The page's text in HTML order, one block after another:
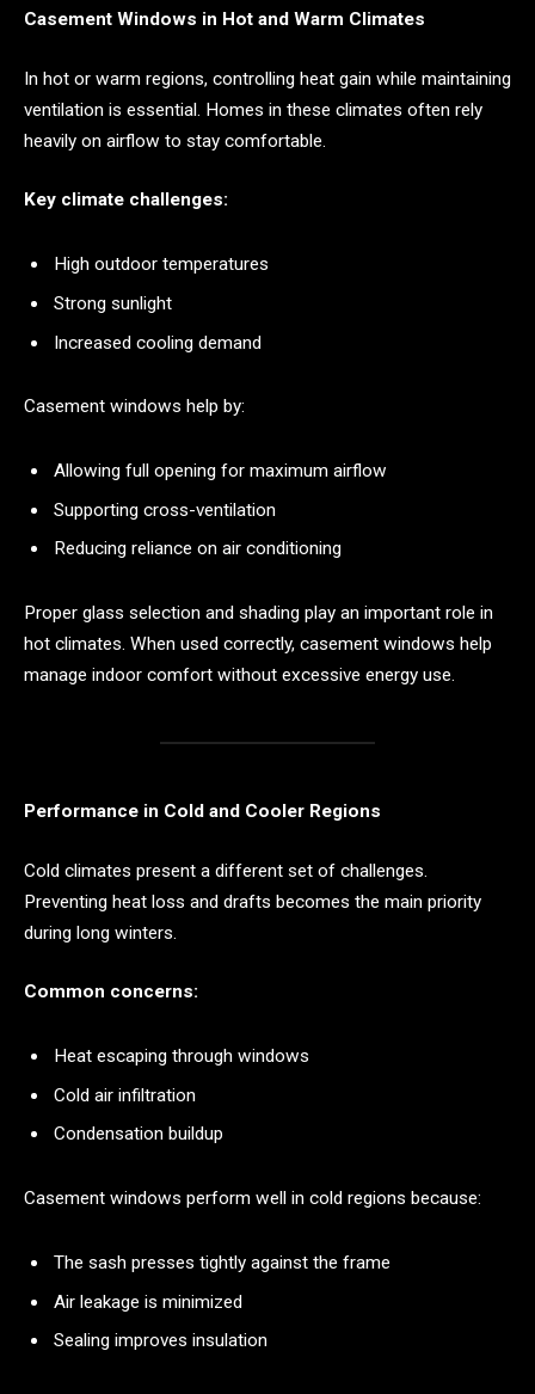
Casement Windows in Hot and Warm Climates
In hot or warm regions, controlling heat gain while maintaining
ventilation is essential. Homes in these climates often rely
heavily on airflow to stay comfortable.
Key climate challenges:
High outdoor temperatures
Strong sunlight
Increased cooling demand
Casement windows help by:
Allowing full opening for maximum airflow
Supporting cross-ventilation
Reducing reliance on air conditioning
Proper glass selection and shading play an important role in
hot climates. When used correctly, casement windows help
manage indoor comfort without excessive energy use.
Performance in Cold and Cooler Regions
Cold climates present a different set of challenges.
Preventing heat loss and drafts becomes the main priority
during long winters.
Common concerns:
Heat escaping through windows
Cold air infiltration
Condensation buildup
Casement windows perform well in cold regions because:
The sash presses tightly against the frame
Air leakage is minimized
Sealing improves insulation